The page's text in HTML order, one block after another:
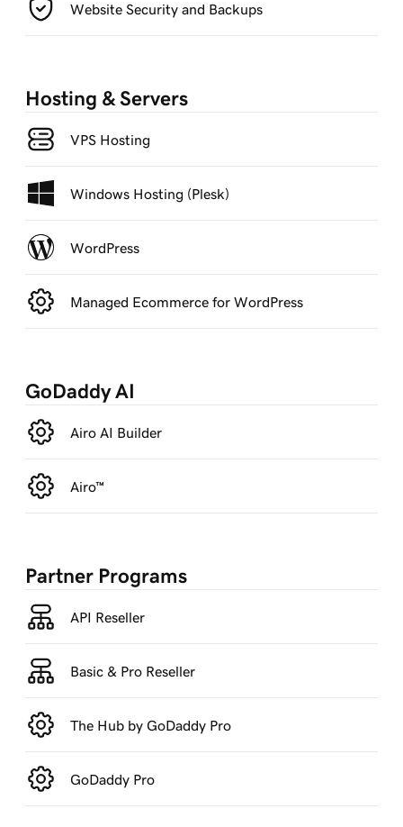
Website Security and Backups
Hosting & Servers
VPS Hosting
Windows Hosting (Plesk)
WordPress
Managed Ecommerce for WordPress
GoDaddy AI
Airo AI Builder
Airo™
Partner Programs
API Reseller
Basic & Pro Reseller
The Hub by GoDaddy Pro
GoDaddy Pro